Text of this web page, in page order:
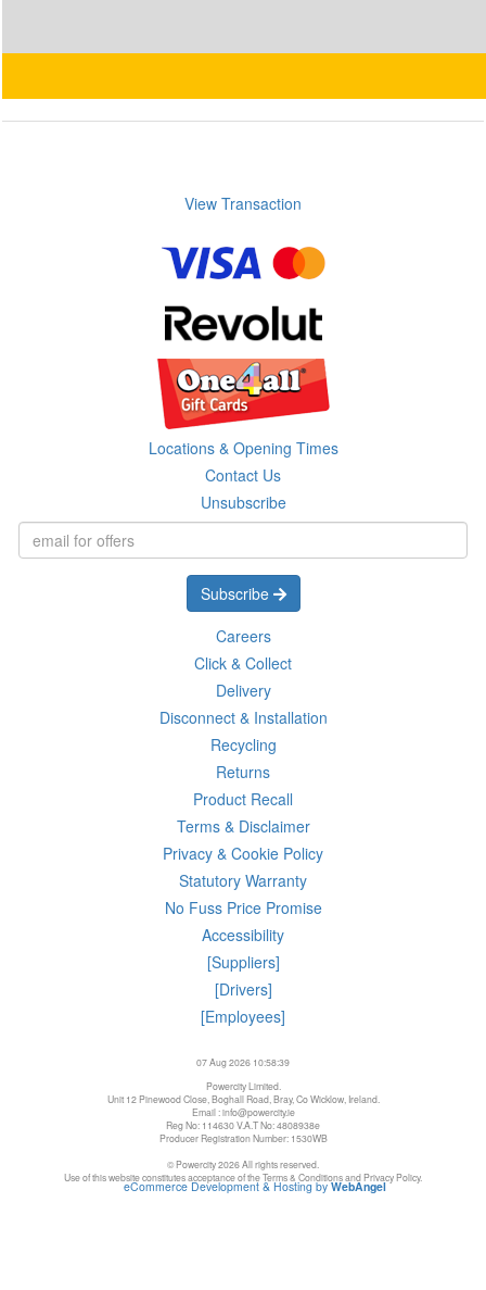
View Transaction
Locations & Opening Times
Contact Us
Unsubscribe
Subscribe
Careers
Click & Collect
Delivery
Disconnect & Installation
Recycling
Returns
Product Recall
Terms & Disclaimer
Privacy & Cookie Policy
Statutory Warranty
No Fuss Price Promise
Accessibility
[Suppliers]
[Drivers]
[Employees]
07 Aug 2026 10:58:39
Powercity Limited.
Unit 12 Pinewood Close, Boghall Road, Bray, Co Wicklow, Ireland.
Email : info@powercity.ie
Reg No: 114630 V.A.T No: 4808938e
Producer Registration Number: 1530WB
© Powercity 2026 All rights reserved.
Use of this website constitutes acceptance of the Terms & Conditions and Privacy Policy.
eCommerce Development & Hosting byWebAngel